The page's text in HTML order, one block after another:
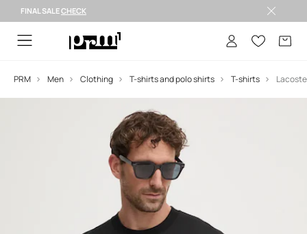
FINAL SALECHECK
PRM Men Clothing T-shirts and polo shirts T-shirts